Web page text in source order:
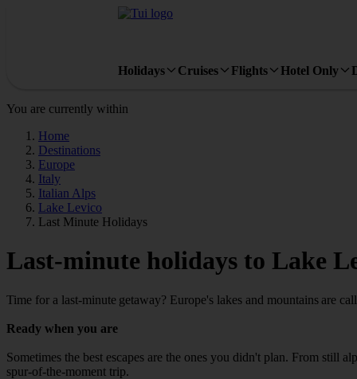
Holidays Cruises Flights Hotel Only
You are currently within
Home
Destinations
Europe
Italy
Italian Alps
Lake Levico
Last Minute Holidays
Last-minute holidays to Lake
Time for a last-minute getaway? Europe's lakes and mountains are
Ready when you are
Sometimes the best escapes are the ones you didn't plan. From still
spur-of-the-moment trip.